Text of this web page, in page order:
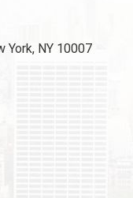
York, NY 10007